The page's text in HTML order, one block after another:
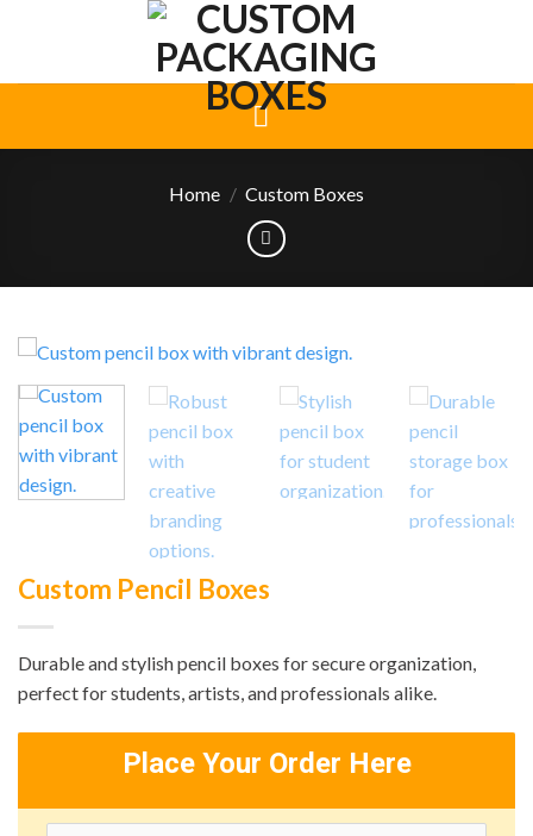
Home / Custom Boxes
Custom Pencil Boxes
Durable and stylish pencil boxes for secure organization,
perfect for students, artists, and professionals alike.
Place Your Order Here